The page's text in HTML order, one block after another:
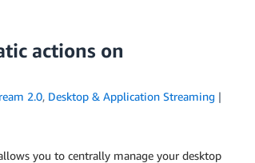
actions on
2.0, Desktop & Application Streaming
you to centrally manage your desktop